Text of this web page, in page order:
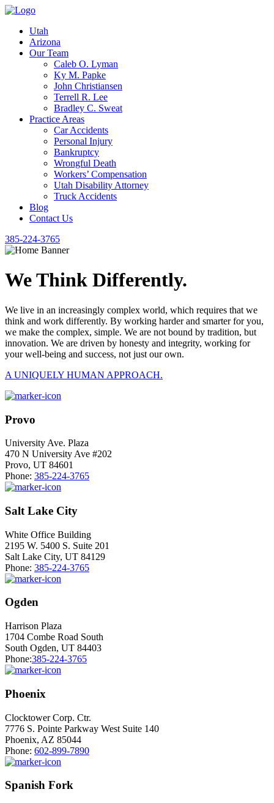
Utah
Arizona
Our Team
Caleb O. Lyman
Ky M. Papke
John Christiansen
Terrell R. Lee
Bradley C. Sweat
Practice Areas
Car Accidents
Personal Injury
Bankruptcy
Wrongful Death
Workers’ Compensation
Utah Disability Attorney
Truck Accidents
Blog
Contact Us
385-224-3765
We Think Differently.
We live in an increasingly complex world, which requires that we
think and work differently. By working harder and smarter for you,
we make the complex, simple. We are not bound by tradition, but
innovation. We are driven by honesty and integrity, working for
your well-being and success, not just our own.
A UNIQUELY HUMAN APPROACH.
Provo
University Ave. Plaza
470 N University Ave #202
Provo, UT 84601
Phone: 385-224-3765
Salt Lake City
White Office Building
2195 W. 5400 S. Suite 201
Salt Lake City, UT 84129
Phone: 385-224-3765
Ogden
Harrison Plaza
1704 Combe Road South
South Ogden, UT 84403
Phone:385-224-3765
Phoenix
Clocktower Corp. Ctr.
7776 S. Pointe Parkway West Suite 140
Phoenix, AZ 85044
Phone: 602-899-7890
Spanish Fork